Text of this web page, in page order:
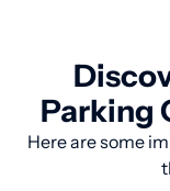
Parking
Here are some